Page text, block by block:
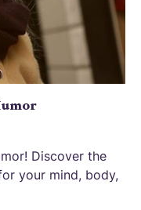
Discover the
your mind, body,